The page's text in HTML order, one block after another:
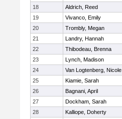
18
Aldrich, Reed
19
Vivanco, Emily
20
Trombly, Megan
21
Landry, Hannah
22
Thibodeau, Brenna
23
Lynch, Madison
24
Van Logtenberg, Nicole
25
Kiamie, Sarah
26
Bagnani, April
27
Dockham, Sarah
28
Kalliope, Doherty